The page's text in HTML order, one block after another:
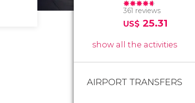
361 reviews
US$ 25.31
show all the activities
AIRPORT TRANSFERS